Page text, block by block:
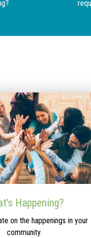
Happening?
on the happenings in your
community.